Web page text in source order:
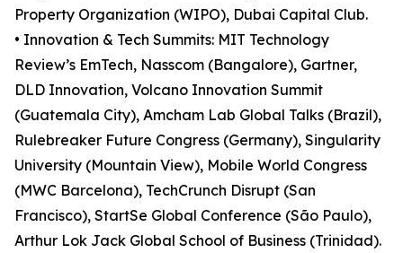
Property Organization (WIPO), Dubai Capital Club.
• Innovation & Tech Summits: MIT Technology
Review’s EmTech, Nasscom (Bangalore), Gartner,
DLD Innovation, Volcano Innovation Summit
(Guatemala City), Amcham Lab Global Talks (Brazil),
Rulebreaker Future Congress (Germany), Singularity
University (Mountain View), Mobile World Congress
(MWC Barcelona), TechCrunch Disrupt (San
Francisco), StartSe Global Conference (São Paulo),
Arthur Lok Jack Global School of Business (Trinidad).